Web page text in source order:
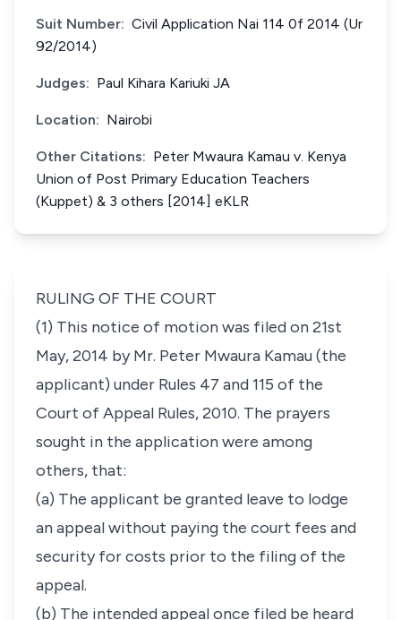
Suit Number: Civil Application Nai 114 0f 2014 (Ur
92/2014)
Judges: Paul Kihara Kariuki JA
Location: Nairobi
Other Citations: Peter Mwaura Kamau v. Kenya
Union of Post Primary Education Teachers
(Kuppet) & 3 others [2014] eKLR
RULING OF THE COURT
(1) This notice of motion was filed on 21st
May, 2014 by Mr. Peter Mwaura Kamau (the
applicant) under Rules 47 and115 of the
Court of Appeal Rules, 2010. The prayers
sought in the application were among
others, that:
(a) The applicant be granted leave to lodge
an appeal without paying the court fees and
security for costs prior to the filing of the
appeal.
(b) The intended appeal once filed be heard